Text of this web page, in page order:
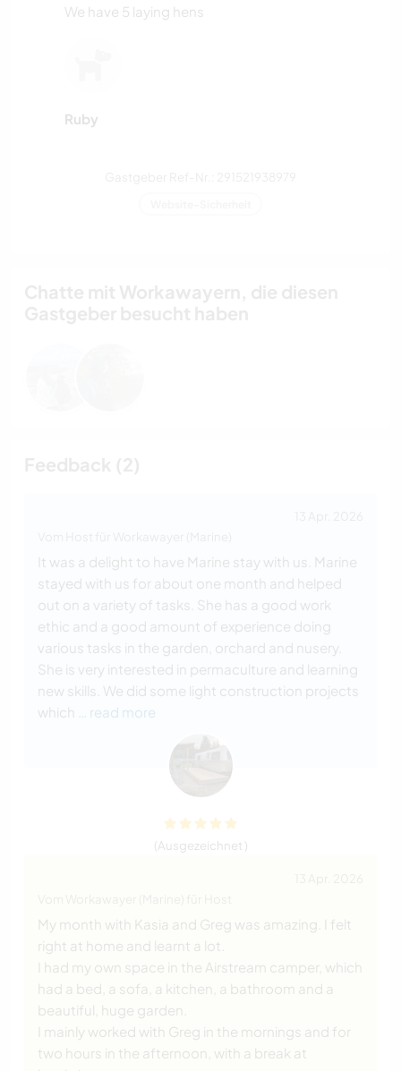
We have 5 laying hens
Ruby
It was a delight to have Marine stay with us. Marine
stayed with us for about one month and helped
out on a variety of tasks. She has a good work
ethic and a good amount of experience doing
various tasks in the garden, orchard and nusery.
She is very interested in permaculture and learning
new skills. We did some light construction projects
which
… read more
(Ausgezeichnet )
My month with Kasia and Greg was amazing. I felt
right at home and learnt a lot.
I had my own space in the Airstream camper, which
had a bed, a sofa, a kitchen, a bathroom and a
beautiful, huge garden.
I mainly worked with Greg in the mornings and for
two hours in the afternoon, with a break at